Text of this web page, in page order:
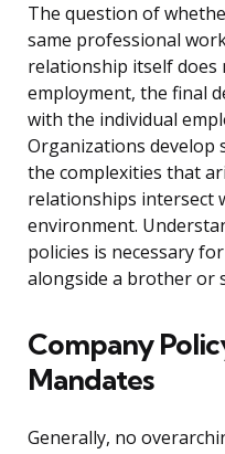
The question of
same professional
relationship itself does
employment, the final
with the individual
Organizations develop
the complexities that
relationships intersect
environment.
policies is necessary
alongside a brother or
Company
Mandates
Generally, no